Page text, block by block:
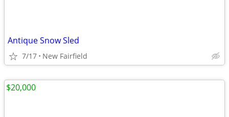
Antique Snow Sled
7/17 New Fairfield
$20,000